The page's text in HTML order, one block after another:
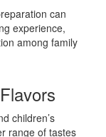
can
experience,
among family
children’s
range of tastes